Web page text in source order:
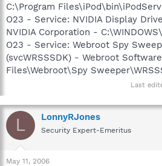
C:\Program
O23 - Service: NVIDIA Display
NVIDIA Corporation -
O23 - Service: Webroot Spy
(svcWRSSSDK) - Webroot
Files\Webroot\Spy
Last
L LonnyRJones
Security Expert-Emeritus
May 11, 2006